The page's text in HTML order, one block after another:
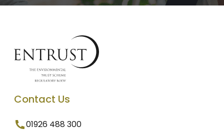
Contact Us
01926 488 300